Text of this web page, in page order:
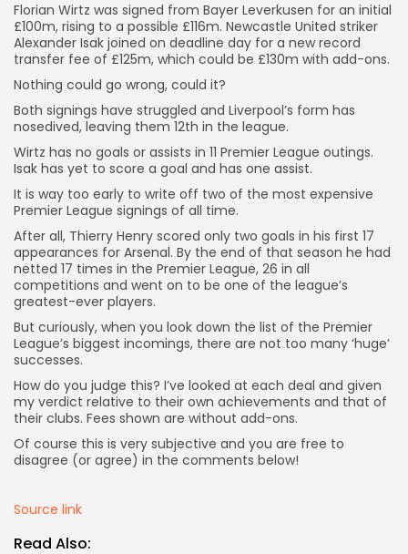
JOIN OUR COMMUNITY
Florian Wirtz was signed from Bayer Leverkusen for an initial
£100m, rising to a possible £116m. Newcastle United striker
Alexander Isak joined on deadline day for a new record
transfer fee of £125m, which could be £130m with add-ons.
Nothing could go wrong, could it?
Both signings have struggled and Liverpool’s form has
nosedived, leaving them 12th in the league.
Wirtz has no goals or assists in 11 Premier League outings.
Isak has yet to score a goal and has one assist.
It is way too early to write off two of the most expensive
Premier League signings of all time.
After all, Thierry Henry scored only two goals in his first 17
appearances for Arsenal. By the end of that season he had
netted 17 times in the Premier League, 26 in all
competitions and went on to be one of the league’s
greatest-ever players.
But curiously, when you look down the list of the Premier
League’s biggest incomings, there are not too many ‘huge’
successes.
How do you judge this? I’ve looked at each deal and given
my verdict relative to their own achievements and that of
their clubs. Fees shown are without add-ons.
Of course this is very subjective and you are free to
disagree (or agree) in the comments below!
Source link
Read Also: